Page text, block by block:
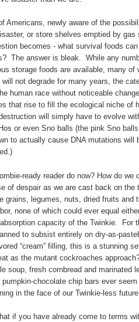
Americans, newly aware of the
or store shelves emptied by gas
becomes - what survival foods
The answer is bleak. While any
storage foods are available, many of
not degrade for many years, the
human race without noticeable
that rise to fill the ecological niche of
will simply have to evolve
or even Sno balls (the pink Sno
to actually cause DNA mutations will
ready reader do now? How do we
of despair as we are cast back on the
grains, legumes, nuts, dried fruits and
none of which could ever equal
capacity of the Twinkie. For
to subsist entirely on dry-as-
“cream” filling, this is a stunning
as the mutant cockroaches
soup, fresh cornbread and marinated
chocolate chip bars ever
in the face of our Twinkie-less
if you have already come to terms